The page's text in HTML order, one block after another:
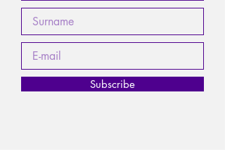
Subscribe